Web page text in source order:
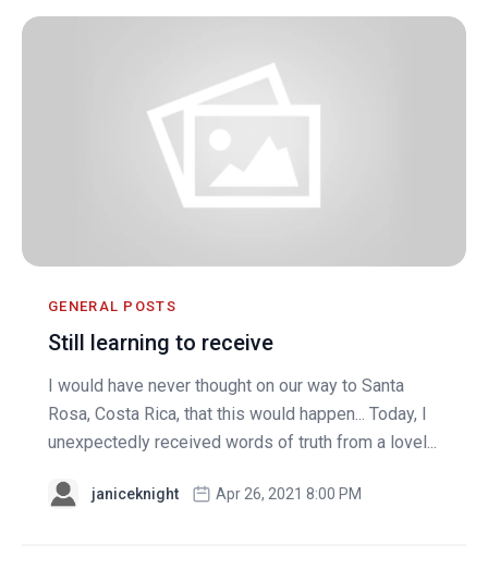
GENERAL POSTS
Still learning to receive
I would have never thought on our way to Santa
Rosa, Costa Rica, that this would happen... Today, I
unexpectedly received words of truth from a lovel...
janiceknight Apr 26, 2021 8:00 PM